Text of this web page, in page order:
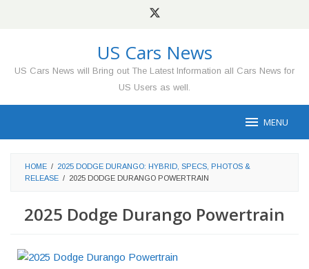
US Cars News
US Cars News will Bring out The Latest Information all Cars News for
US Users as well.
MENU
HOME / 2025 DODGE DURANGO: HYBRID, SPECS, PHOTOS &
RELEASE / 2025 DODGE DURANGO POWERTRAIN
2025 Dodge Durango Powertrain